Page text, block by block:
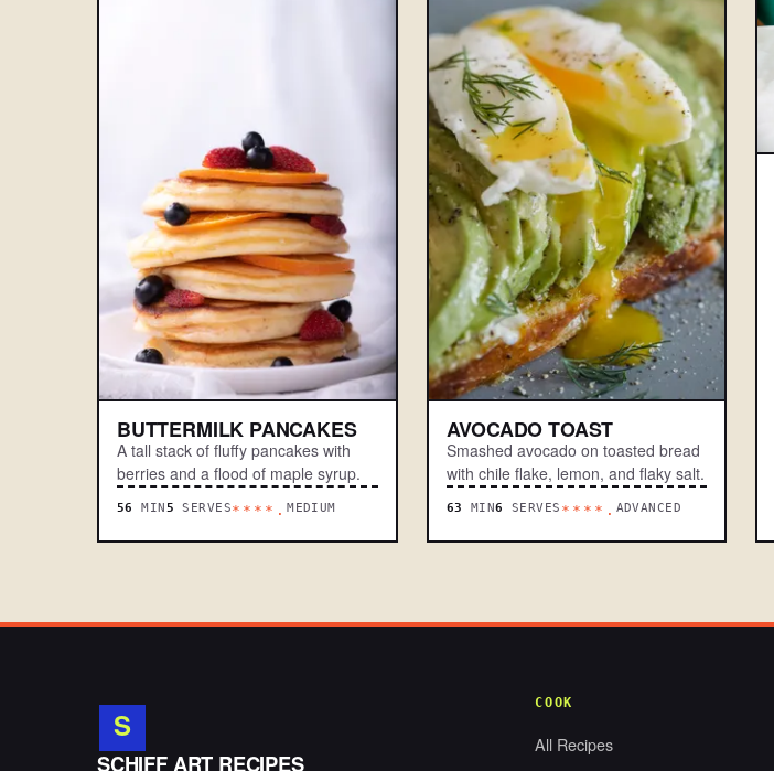
BUTTERMILK PANCAKES
A tall stack of fluffy pancakes with
berries and a flood of maple syrup.
56 MIN 5 SERVES****.MEDIUM
AVOCADO TOAST
Smashed avocado on toasted bread
with chile flake, lemon, and flaky salt.
63 MIN6 SERVES ****. ADVANCED
S
SCHIFF ART RECIPES
COOK
All Recipes